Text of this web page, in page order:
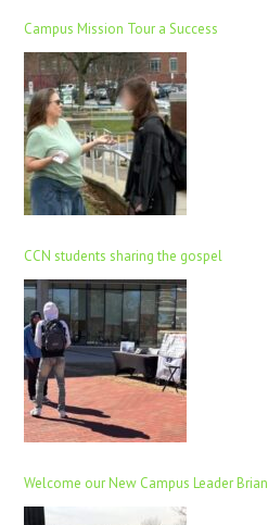
Campus Mission Tour a Success
CCN students sharing the gospel
Welcome our New Campus Leader Brian